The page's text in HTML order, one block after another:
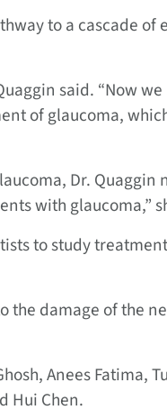
to a cascade of
said. “Now
of glaucoma,
Dr. Quaggin
with glaucoma,”
to study
the damage of the
Anees Fatima,
Hui Chen.